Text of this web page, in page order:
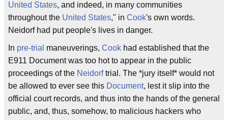
United States, and indeed, in many communities
throughout the United States," in Cook's own words.
Neidorf had put people's lives in danger.
In pre-trial maneuverings, Cook had established that the
E911 Document was too hot to appear in the public
proceedings of the Neidorftrial. The *jury itself* would not
be allowed to ever see this Document, lest it slip into the
official court records, and thus into the hands of the general
public, and, thus, somehow, to malicious hackers who